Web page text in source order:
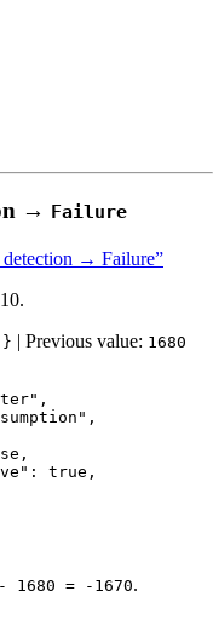
→ Failure
detection → Failure”
} | Previous value: 1680
" ,
" ,
,
: true ,
1680 = -1670.